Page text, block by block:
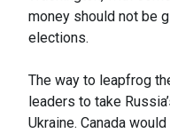
money should not be
elections.
The way to leapfrog
leaders to take
Ukraine. Canada